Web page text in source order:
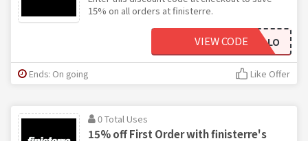
15% on all orders at finisterre.
HELLO
VIEW CODE
Ends: On going Like Offer
0 Total Uses
15% off First Order with finisterre's